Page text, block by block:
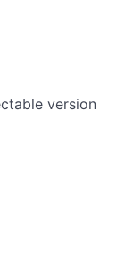
version